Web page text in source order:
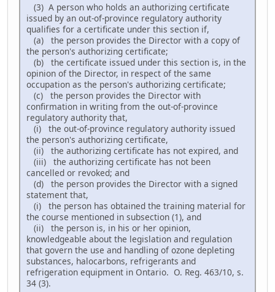
(3) A person who holds an authorizing certificate
issued by an out-of-province regulatory authority
qualifies for a certificate under this section if,
(a) the person provides the Director with a copy of
the person's authorizing certificate;
(b) the certificate issued under this section is, in the
opinion of the Director, in respect of the same
occupation as the person's authorizing certificate;
(c) the person provides the Director with
confirmation in writing from the out-of-province
regulatory authority that,
(i) the out-of-province regulatory authority issued
the person's authorizing certificate,
(ii) the authorizing certificate has not expired, and
(iii) the authorizing certificate has not been
cancelled or revoked; and
(d) the person provides the Director with a signed
statement that,
(i) the person has obtained the training material for
the course mentioned in subsection (1), and
(ii) the person is, in his or her opinion,
knowledgeable about the legislation and regulation
that govern the use and handling of ozone depleting
substances, halocarbons, refrigerants and
refrigeration equipment in Ontario. O. Reg. 463/10, s.
34 (3).